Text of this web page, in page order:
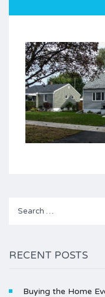
RECENT POSTS
Buying the Home